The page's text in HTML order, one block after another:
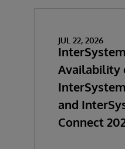
JUL 22, 2026
Availability
and
Connect